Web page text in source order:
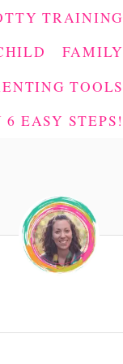
TRAINING
FAMILY
TOOLS
EASY STEPS!